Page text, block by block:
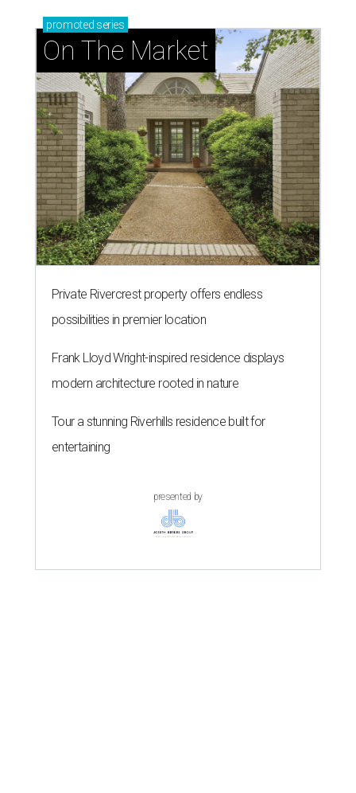
promoted series
On The Market
Private Rivercrest property offers endless
possibilities in premier location
Frank Lloyd Wright-inspired residence displays
modern architecture rooted in nature
Tour a stunning Riverhills residence built for
entertaining
presented by